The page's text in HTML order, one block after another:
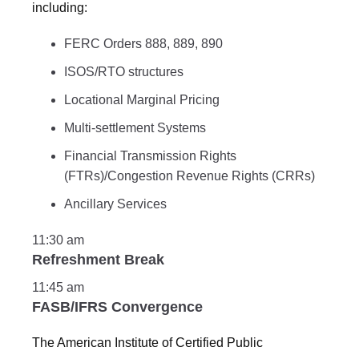
including:
FERC Orders 888, 889, 890
ISOS/RTO structures
Locational Marginal Pricing
Multi-settlement Systems
Financial Transmission Rights
(FTRs)/Congestion Revenue Rights (CRRs)
Ancillary Services
11:30 am
Refreshment Break
11:45 am
FASB/IFRS Convergence
The American Institute of Certified Public